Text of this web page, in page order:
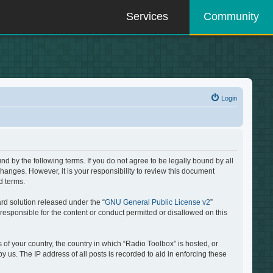
Services Community
Login
by the following terms. If you do not agree to be legally bound by all
However, it is your responsibility to review this document
terms.
solution released under the “GNU General Public License v2”
for the content or conduct permitted or disallowed on this
your country, the country in which “Radio Toolbox” is hosted, or
us. The IP address of all posts is recorded to aid in enforcing these